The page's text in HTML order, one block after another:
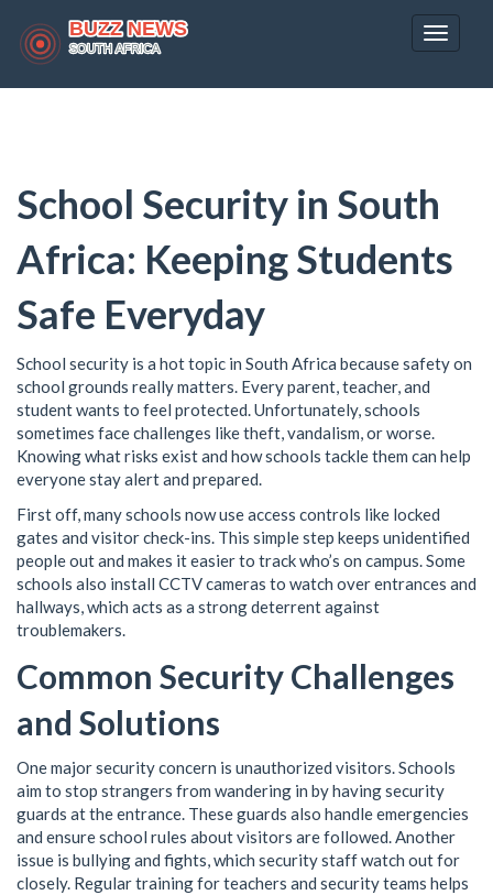
Toggle
School Security in South
Africa: Keeping Students
Safe Everyday
School security is a hot topic in South Africa because safety on
school grounds really matters. Every parent, teacher, and
student wants to feel protected. Unfortunately, schools
sometimes face challenges like theft, vandalism, or worse.
Knowing what risks exist and how schools tackle them can help
everyone stay alert and prepared.
First off, many schools now use access controls like locked
gates and visitor check-ins. This simple step keeps unidentified
people out and makes it easier to track who’s on campus. Some
schools also install CCTV cameras to watch over entrances and
hallways, which acts as a strong deterrent against
troublemakers.
Common Security Challenges
and Solutions
One major security concern is unauthorized visitors. Schools
aim to stop strangers from wandering in by having security
guards at the entrance. These guards also handle emergencies
and ensure school rules about visitors are followed. Another
issue is bullying and fights, which security staff watch out for
closely. Regular training for teachers and security teams helps